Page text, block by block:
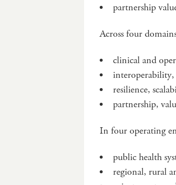
partnership
Across four
clinical and
resilience,
partnership,
In four operating
public health
regional, rural